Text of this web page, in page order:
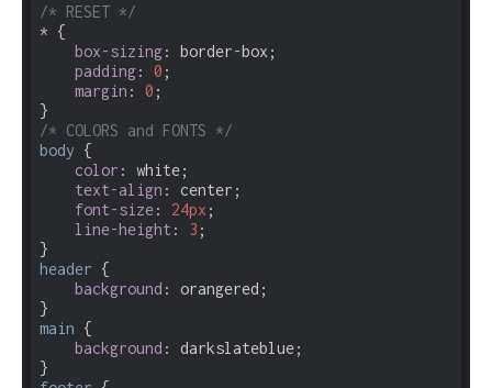
/* RESET */
* {
box-sizing: border-box;
padding: 0 ;
margin : 0 ;
/* COLORS and FONTS */
body {
color : white;
text-align : center;
font-size: 24px ;
line-height : 3 ;
header {
background : orangered;
main {
background : darkslateblue;